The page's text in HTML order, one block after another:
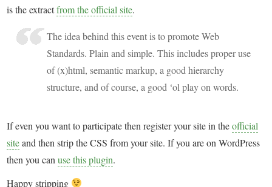
is the extractfrom the official site.
The idea behind this event is to promote Web
Standards. Plain and simple. This includes proper use
of (x)html, semantic markup, a good hierarchy
structure, and of course, a good ‘ol play on words.
If even you want to participate then register your site in theofficial
siteand then strip the CSS from your site. If you are on WordPress
then you canuse this plugin.
Happy stripping